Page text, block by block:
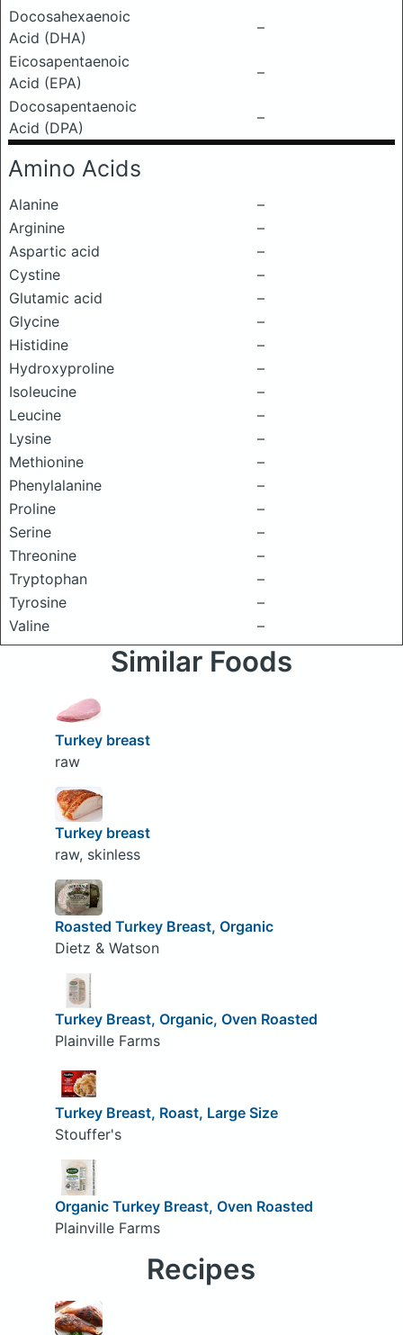
Docosahexaenoic
Acid (DHA)
–
Eicosapentaenoic
Acid (EPA)
–
Docosapentaenoic
Acid (DPA)
–
Amino Acids
Alanine
–
Arginine
–
Aspartic acid
–
Cystine
–
Glutamic acid
–
Glycine
–
Histidine
–
Hydroxyproline
–
Isoleucine
–
Leucine
–
Lysine
–
Methionine
–
Phenylalanine
–
Proline
–
Serine
–
Threonine
–
Tryptophan
–
Tyrosine
–
Valine
–
Similar Foods
Turkey breast
raw
Turkey breast
raw, skinless
Roasted Turkey Breast, Organic
Dietz & Watson
Turkey Breast, Organic, Oven Roasted
Plainville Farms
Turkey Breast, Roast, Large Size
Stouffer's
Organic Turkey Breast, Oven Roasted
Plainville Farms
Recipes